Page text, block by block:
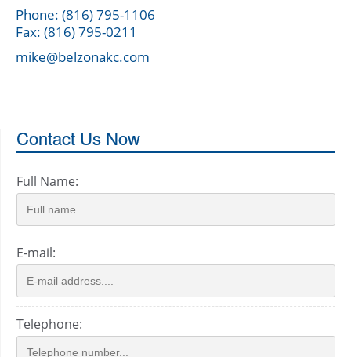
Phone: (816) 795-1106
Fax: (816) 795-0211
mike@belzonakc.com
Contact Us Now
Full Name:
E-mail:
Telephone: